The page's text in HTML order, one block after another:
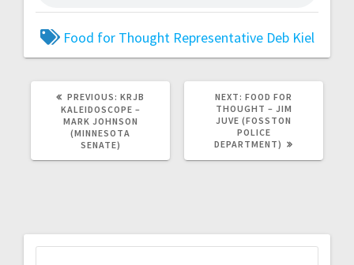
Food for Thought Representative Deb Kiel
PREVIOUS: KRJB
KALEIDOSCOPE –
MARK JOHNSON
(MINNESOTA
SENATE)
NEXT: FOOD FOR
THOUGHT – JIM
JUVE (FOSSTON
POLICE
DEPARTMENT)